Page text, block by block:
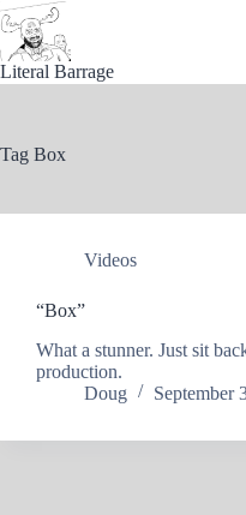
Skip
to
content
Literal Barrage
Tag Box
Videos
“Box”
What a stunner. Just sit
production.
Doug
September